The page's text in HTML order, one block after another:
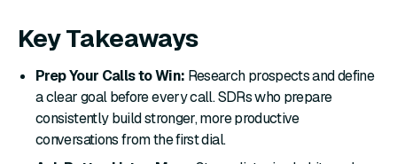
Key Takeaways
Prep Your Calls to Win: Research prospects and define
a clear goal before every call. SDRs who prepare
consistently build stronger, more productive
conversations from the first dial.